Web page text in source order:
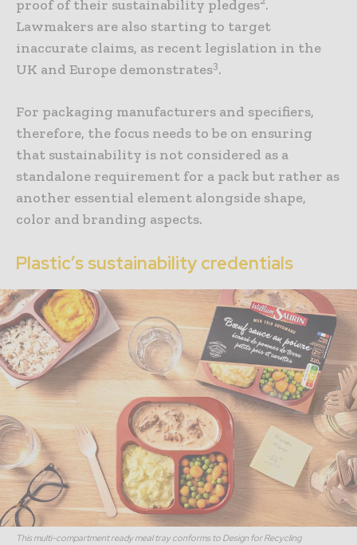
proof of their sustainability pledges .
Lawmakers are also starting to target
inaccurate claims, as recent legislation in the
UK and Europe demonstrates3.
For packaging manufacturers and specifiers,
therefore, the focus needs to be on ensuring
that sustainability is not considered as a
standalone requirement for a pack but rather as
another essential element alongside shape,
color and branding aspects.
Plastic’s sustainability credentials
This multi-compartment ready meal tray conforms to Design for Recycling